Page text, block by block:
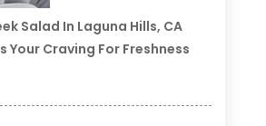
Salad In Laguna Hills, CA
Your Craving For Freshness